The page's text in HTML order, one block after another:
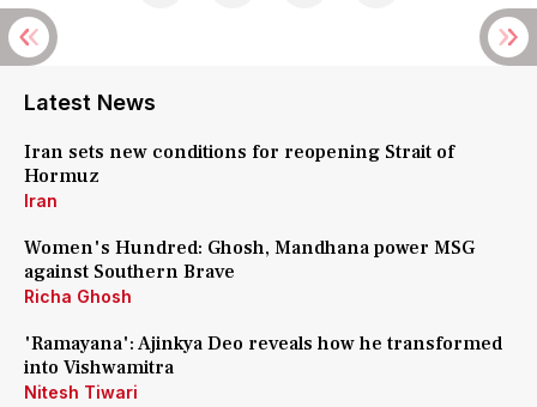
Latest News
Iran sets new conditions for reopening Strait of
Hormuz
Iran
Women's Hundred: Ghosh, Mandhana power MSG
against Southern Brave
Richa Ghosh
'Ramayana': Ajinkya Deo reveals how he transformed
into Vishwamitra
Nitesh Tiwari